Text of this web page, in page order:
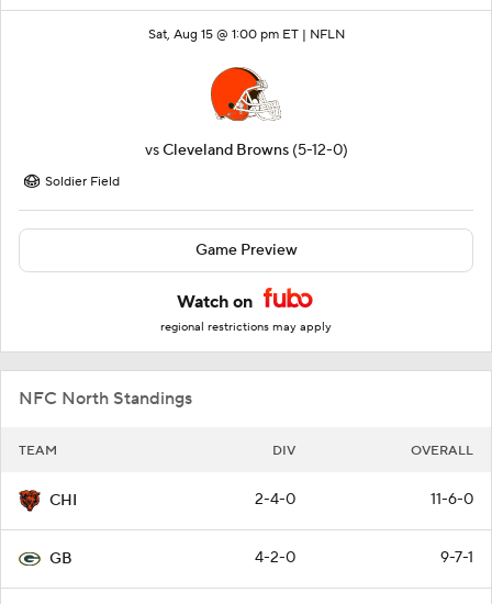
Sat, Aug 15 @ 1:00 pm ET | NFLN
vsCleveland Browns (5-12-0)
Soldier Field
Game Preview
Watch on
regional restrictions may apply
NFC North Standings
TEAM DIV OVERALL
CHI 2-4-0 11-6-0
GB 4-2-0 9-7-1